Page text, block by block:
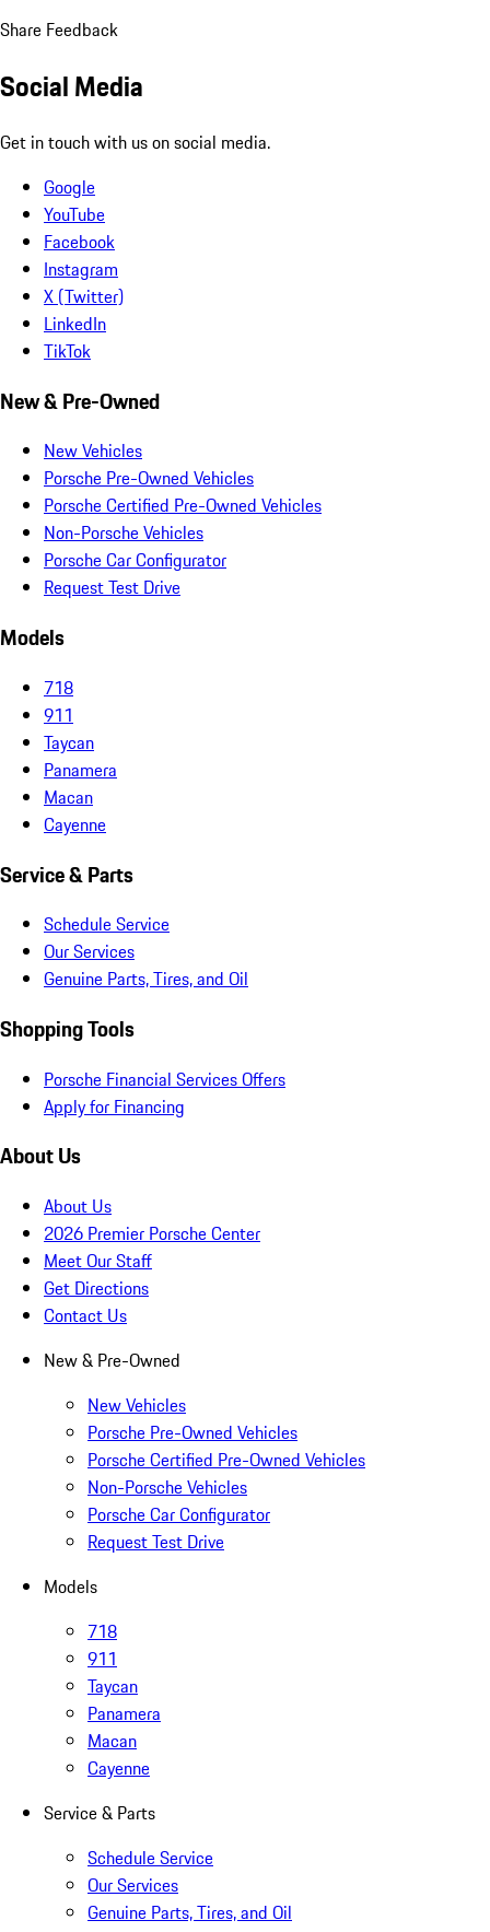
Share Feedback
Social Media
Get in touch with us on social media.
Google
YouTube
Facebook
Instagram
X (Twitter)
LinkedIn
TikTok
New & Pre-Owned
New Vehicles
Porsche Pre-Owned Vehicles
Porsche Certified Pre-Owned Vehicles
Non-Porsche Vehicles
Porsche Car Configurator
Request Test Drive
Models
718
911
Taycan
Panamera
Macan
Cayenne
Service & Parts
Schedule Service
Our Services
Genuine Parts, Tires, and Oil
Shopping Tools
Porsche Financial Services Offers
Apply for Financing
About Us
About Us
2026 Premier Porsche Center
Meet Our Staff
Get Directions
Contact Us
New & Pre-Owned
New Vehicles
Porsche Pre-Owned Vehicles
Porsche Certified Pre-Owned Vehicles
Non-Porsche Vehicles
Porsche Car Configurator
Request Test Drive
Models
718
911
Taycan
Panamera
Macan
Cayenne
Service & Parts
Schedule Service
Our Services
Genuine Parts, Tires, and Oil